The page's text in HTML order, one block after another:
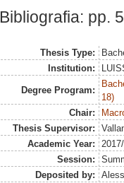
Bibliografia: pp.
Thesis Type:
Institution:
Degree Program:
18)
Chair:
Thesis Supervisor:
Academic Year:
Session:
Deposited by: